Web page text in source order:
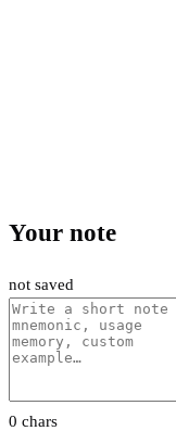
Your note
not saved
0 chars